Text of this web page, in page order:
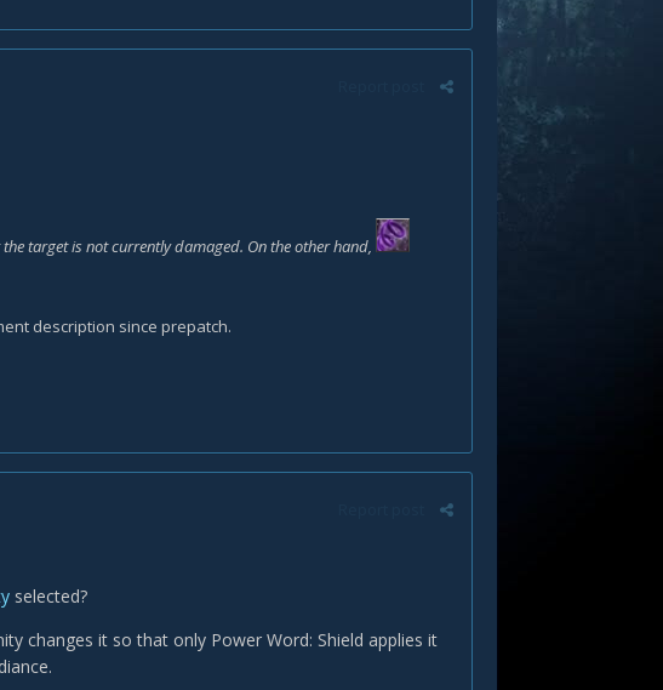
target is not currently damaged. On the other hand,
description since prepatch.
selected?
changes it so that only Power Word: Shield applies it